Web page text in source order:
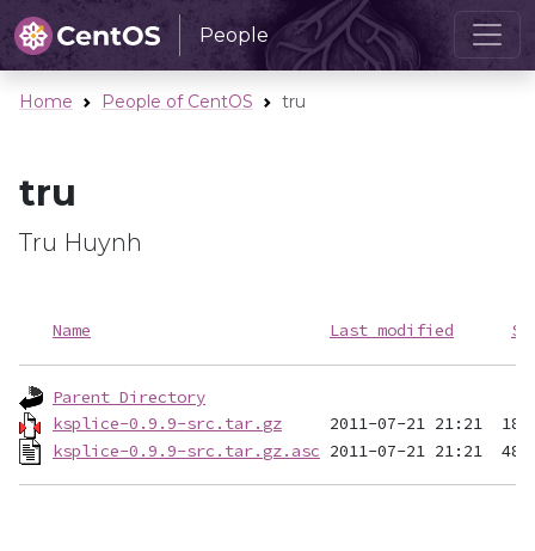
People
Home People of CentOS tru
tru
Tru Huynh
Name Last modified
Parent Directory
ksplice-0.9.9-src.tar.gz
ksplice-0.9.9-src.tar.gz.asc